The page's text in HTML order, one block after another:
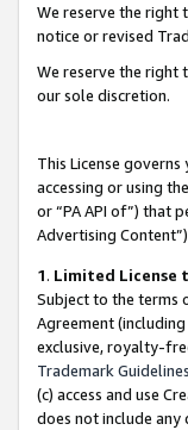
We reserve the right
notice or revised
We reserve the right
our sole discretion.
This License
accessing or using
or “PA API of”) that
Advertising
1. Limited License
Subject to the terms
Agreement
exclusive, royalty-
Trademark Guidelines
(c) access and use
does not include